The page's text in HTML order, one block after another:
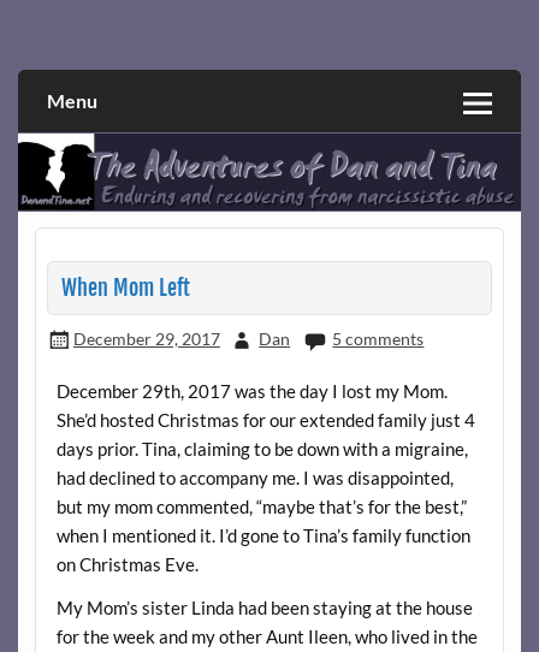
through a true first-person narrative.
Menu
When Mom Left
December 29, 2017 Dan 5 comments
December 29th, 2017 was the day I lost my Mom.
She’d hosted Christmas for our extended family just 4
days prior. Tina, claiming to be down with a migraine,
had declined to accompany me. I was disappointed,
but my mom commented, “maybe that’s for the best,”
when I mentioned it. I’d gone to Tina’s family function
on Christmas Eve.
My Mom’s sister Linda had been staying at the house
for the week and my other Aunt Ileen, who lived in the